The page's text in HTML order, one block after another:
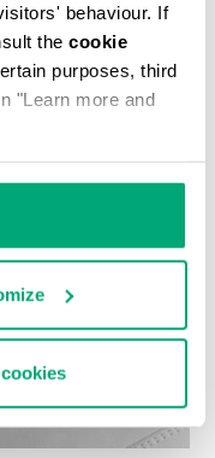
behaviour. If
the cookie
purposes, third
"Learn more and